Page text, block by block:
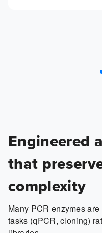
Engineered
that
complexity
Many PCR enzymes
tasks (qPCR, cloning)